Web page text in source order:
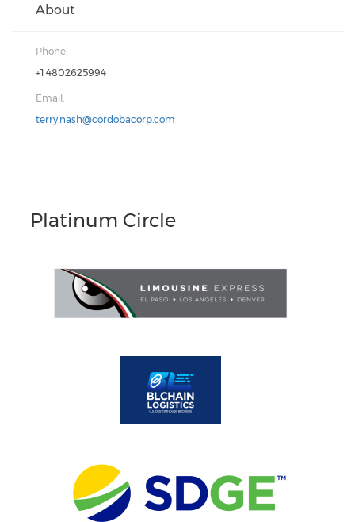
About
Phone:
+1 4802625994
Email:
terry.nash@cordobacorp.com
Platinum Circle